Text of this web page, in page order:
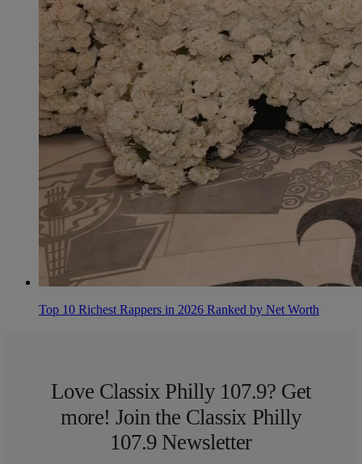
Top 10 Richest Rappers in 2026 Ranked by Net Worth
Love Classix Philly 107.9? Get
more! Join the Classix Philly
107.9 Newsletter